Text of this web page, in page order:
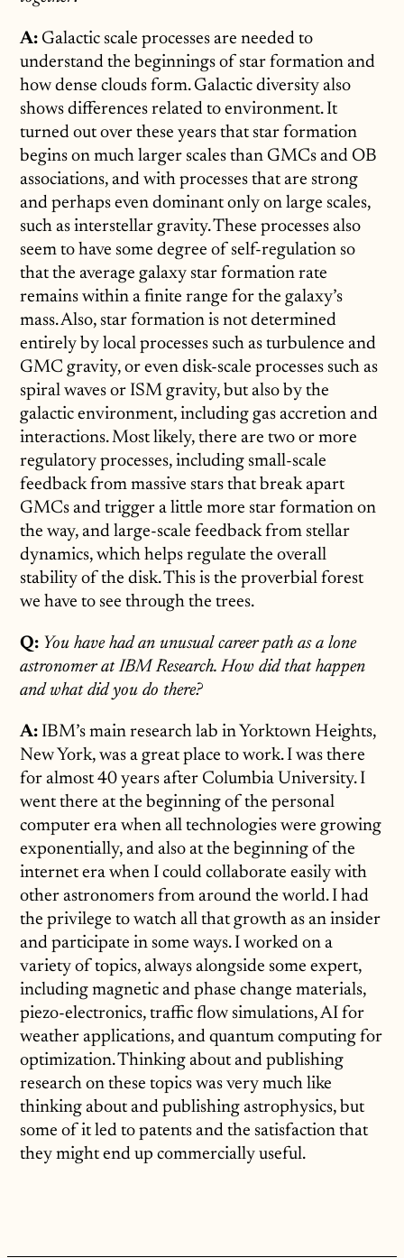
A: Galactic scale processes are needed to
understand the beginnings of star formation and
how dense clouds form. Galactic diversity also
shows differences related to environment. It
turned out over these years that star formation
begins on much larger scales than GMCs and OB
associations, and with processes that are strong
and perhaps even dominant only on large scales,
such as interstellar gravity. These processes also
seem to have some degree of self-regulation so
that the average galaxy star formation rate
remains within a finite range for the galaxy’s
mass. Also, star formation is not determined
entirely by local processes such as turbulence and
GMC gravity, or even disk-scale processes such as
spiral waves or ISM gravity, but also by the
galactic environment, including gas accretion and
interactions. Most likely, there are two or more
regulatory processes, including small-scale
feedback from massive stars that break apart
GMCs and trigger a little more star formation on
the way, and large-scale feedback from stellar
dynamics, which helps regulate the overall
stability of the disk. This is the proverbial forest
we have to see through the trees.
Q: You have had an unusual career path as a lone
astronomer at IBM Research. How did that happen
and what did you do there?
A: IBM’s main research lab in Yorktown Heights,
New York, was a great place to work. I was there
for almost 40 years after Columbia University. I
went there at the beginning of the personal
computer era when all technologies were growing
exponentially, and also at the beginning of the
internet era when I could collaborate easily with
other astronomers from around the world. I had
the privilege to watch all that growth as an insider
and participate in some ways. I worked on a
variety of topics, always alongside some expert,
including magnetic and phase change materials,
piezo-electronics, traffic flow simulations, AI for
weather applications, and quantum computing for
optimization. Thinking about and publishing
research on these topics was very much like
thinking about and publishing astrophysics, but
some of it led to patents and the satisfaction that
they might end up commercially useful.